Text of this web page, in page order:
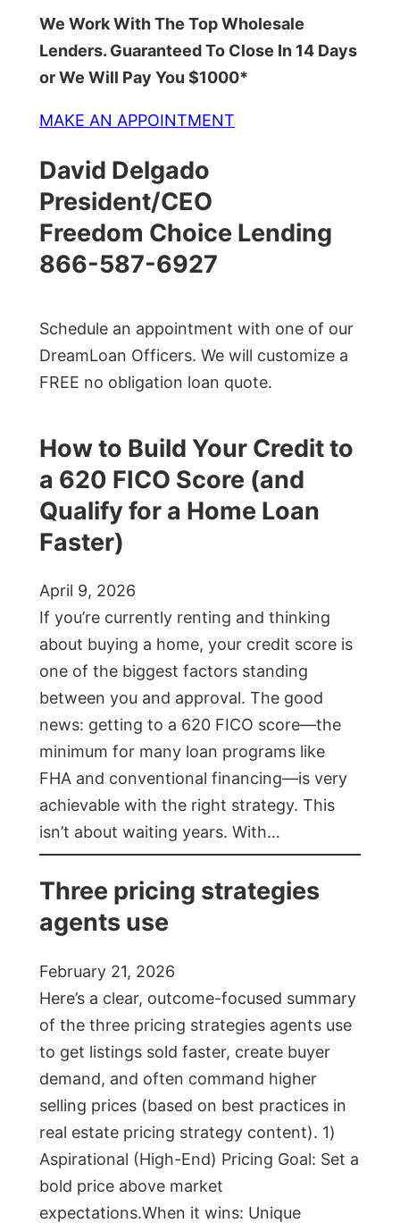
We Work With The Top Wholesale
Lenders. Guaranteed To Close In 14 Days
or We Will Pay You $1000*
MAKE AN APPOINTMENT
David Delgado
President/CEO
Freedom Choice Lending
866-587-6927
Schedule an appointment with one of our
DreamLoan Officers. We will customize a
FREE no obligation loan quote.
How to Build Your Credit to
a 620 FICO Score (and
Qualify for a Home Loan
Faster)
April 9, 2026
If you’re currently renting and thinking
about buying a home, your credit score is
one of the biggest factors standing
between you and approval. The good
news: getting to a 620 FICO score—the
minimum for many loan programs like
FHA and conventional financing—is very
achievable with the right strategy. This
isn’t about waiting years. With…
Three pricing strategies
agents use
February 21, 2026
Here’s a clear, outcome-focused summary
of the three pricing strategies agents use
to get listings sold faster, create buyer
demand, and often command higher
selling prices (based on best practices in
real estate pricing strategy content). 1)
Aspirational (High-End) Pricing Goal: Set a
bold price above market
expectations.When it wins: Unique